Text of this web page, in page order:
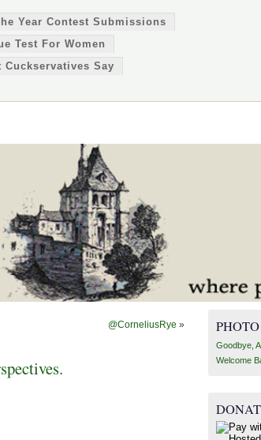
Year Contest Submissions
Test For Women
Cuckservatives Say
@CorneliusRye »
Goodbye,
Welcome